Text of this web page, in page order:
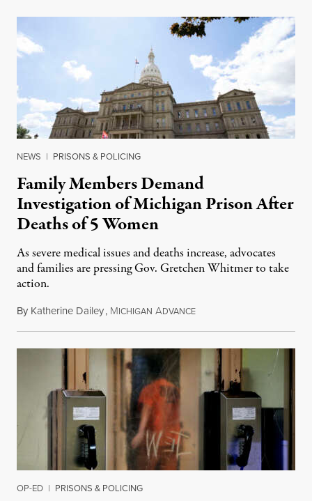
NEWS | PRISONS & POLICING
Family Members Demand
Investigation of Michigan Prison After
Deaths of 5 Women
As severe medical issues and deaths increase, advocates
and families are pressing Gov. Gretchen Whitmer to take
action.
By Katherine Dailey, MICHIGAN ADVANCEAugust 1, 2026
OP-ED | PRISONS & POLICING